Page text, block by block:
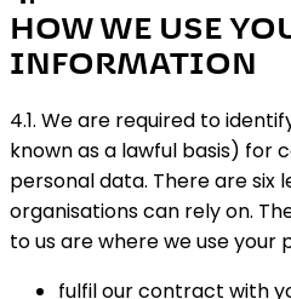
HOW WE USE
INFORMATION
4.1. We are required to
known as a lawful basis) for
personal data. There are six
organisations can rely on.
to us are where we use your
fulfil our contract with